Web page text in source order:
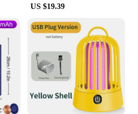
US $19.39